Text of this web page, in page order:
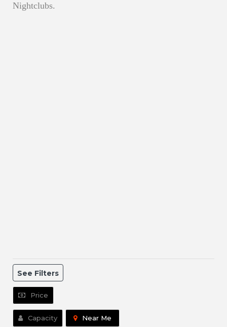
Nightclubs.
See Filters
Price
Capacity Near Me